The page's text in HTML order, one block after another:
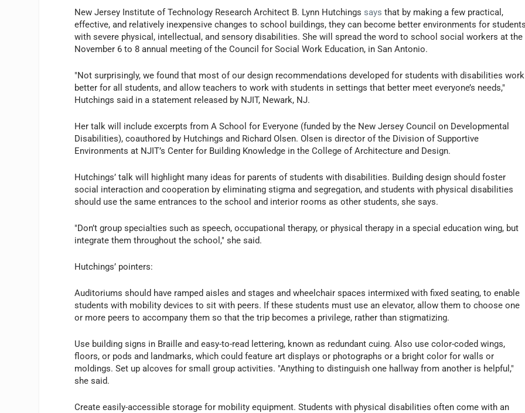
New Jersey Institute of Technology Research Architect B. Lynn Hutchingssays that by making a few practical,
effective, and relatively inexpensive changes to school buildings, they can become better environments for
with severe physical, intellectual, and sensory disabilities. She will spread the word to school social workers at the
November 6 to 8 annual meeting of the Council for Social Work Education, in San Antonio.
"Not surprisingly, we found that most of our design recommendations developed for students with disabilities work
better for all students, and allow teachers to work with students in settings that better meet everyone’s needs,"
Hutchings said in a statement released by NJIT, Newark, NJ.
Her talk will include excerpts from A School for Everyone (funded by the New Jersey Council on Developmental
Disabilities), coauthored by Hutchings and Richard Olsen. Olsen is director of the Division of Supportive
Environments at NJIT’s Center for Building Knowledge in the College of Architecture and Design.
Hutchings’ talk will highlight many ideas for parents of students with disabilities. Building design should foster
social interaction and cooperation by eliminating stigma and segregation, and students with physical disabilities
should use the same entrances to the school and interior rooms as other students, she says.
"Don’t group specialties such as speech, occupational therapy, or physical therapy in a special education wing, but
integrate them throughout the school," she said.
Hutchings’ pointers:
Auditoriums should have ramped aisles and stages and wheelchair spaces intermixed with fixed seating, to enable
students with mobility devices to sit with peers. If these students must use an elevator, allow them to choose one
or more peers to accompany them so that the trip becomes a privilege, rather than stigmatizing.
Use building signs in Braille and easy-to-read lettering, known as redundant cuing. Also use color-coded wings,
floors, or pods and landmarks, which could feature art displays or photographs or a bright color for walls or
moldings. Set up alcoves for small group activities. "Anything to distinguish one hallway from another is helpful,"
she said.
Create easily-accessible storage for mobility equipment. Students with physical disabilities often come with an